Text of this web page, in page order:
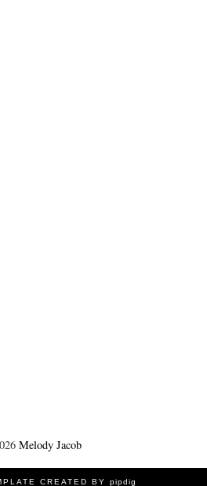
Melody Jacob
CREATED BY pipdig